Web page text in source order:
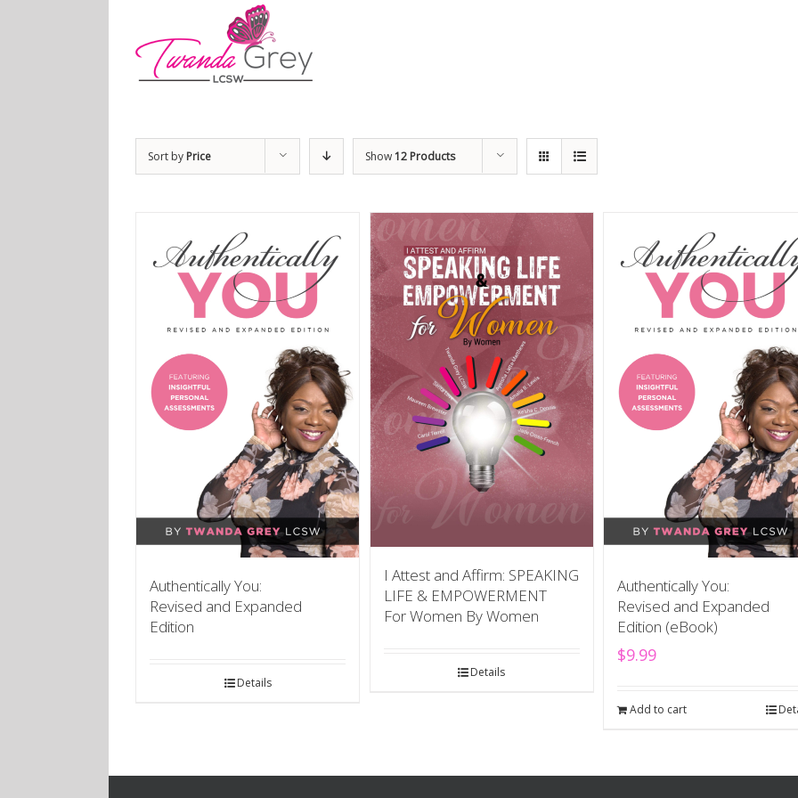
Sort by Price Show12 Products
Authentically You:
Revised and Expanded
Edition
Details
I Attest and Affirm: SPEAKING
LIFE & EMPOWERMENT
For Women By Women
Details
Authentically You:
Revised and Expanded
Edition (eBook)
$9.99
Add to cart